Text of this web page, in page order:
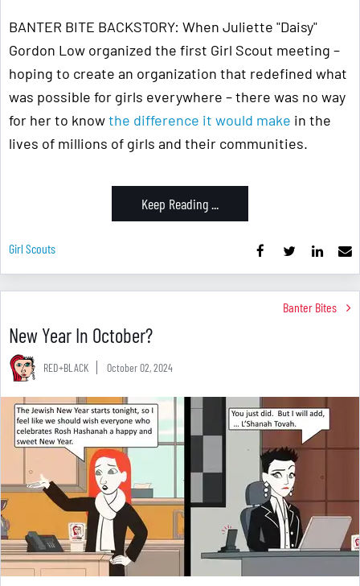
BANTER BITE BACKSTORY: When Juliette "Daisy"
Gordon Low organized the first Girl Scout meeting –
hoping to create an organization that redefined what
was possible for girls everywhere – there was no way
for her to knowthe difference it would make in the
lives of millions of girls and their communities.
Keep Reading ...
Girl Scouts
Banter Bites
New Year In October?
RED+BLACK October 02, 2024